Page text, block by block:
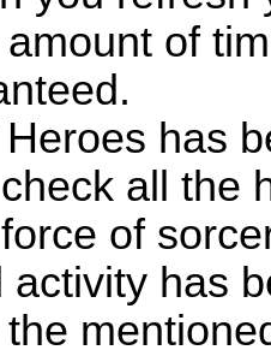
of
Heroes has
all the
of
activity has